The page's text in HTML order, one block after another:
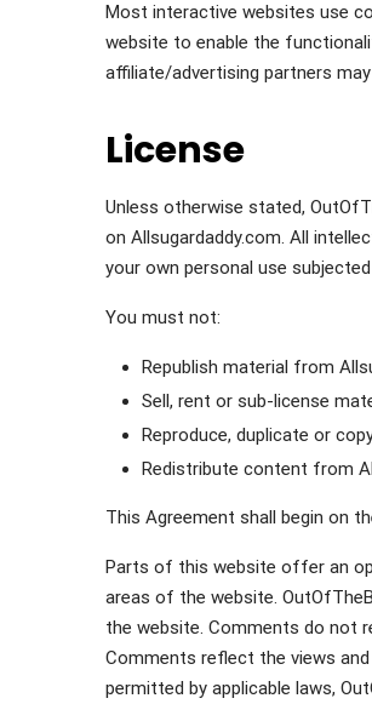
Most interactive websites use
website to enable the
affiliate/advertising partners
License
Unless otherwise stated,
on Allsugardaddy.com. All
your own personal use
You must not:
Republish material from
Sell, rent or sub-license
Reproduce, duplicate or
Redistribute content from
This Agreement shall begin on
Parts of this website offer an
areas of the website.
the website. Comments do not
Comments reflect the views
permitted by applicable laws,